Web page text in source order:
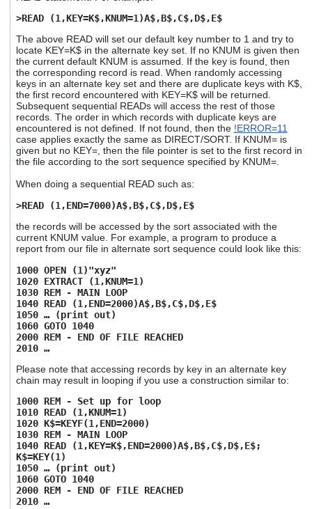
>READ (1,KEY=K$,KNUM=1)A$,B$,C$,D$,E$
The above READ will set our default key number to 1 and try to
locate KEY=K$ in the alternate key set. If no KNUM is given then
the current default KNUM is assumed. If the key is found, then
the corresponding record is read. When randomly accessing
keys in an alternate key set and there are duplicate keys with K$,
the first record encountered with KEY=K$ will be returned.
Subsequent sequential READs will access the rest of those
records. The order in which records with duplicate keys are
encountered is not defined. If not found, then the !ERROR=11
case applies exactly the same as DIRECT/SORT. If KNUM= is
given but no KEY=, then the file pointer is set to the first record in
the file according to the sort sequence specified by KNUM=.
When doing a sequential READ such as:
>READ (1,END=7000)A$,B$,C$,D$,E$
the records will be accessed by the sort associated with the
current KNUM value. For example, a program to produce a
report from our file in alternate sort sequence could look like this:
1000 OPEN (1)"xyz"
1020 EXTRACT (1,KNUM=1)
1030 REM - MAIN LOOP
1040 READ (1,END=2000)A$,B$,C$,D$,E$
1050 … (print out)
1060 GOTO 1040
2000 REM - END OF FILE REACHED
2010 …
Please note that accessing records by key in an alternate key
chain may result in looping if you use a construction similar to:
1000 REM - Set up for loop
1010 READ (1,KNUM=1)
1020 K$=KEYF(1,END=2000)
1030 REM - MAIN LOOP
1040 READ (1,KEY=K$,END=2000)A$,B$,C$,D$,E$;
K$=KEY(1)
1050 … (print out)
1060 GOTO 1040
2000 REM - END OF FILE REACHED
2010 …